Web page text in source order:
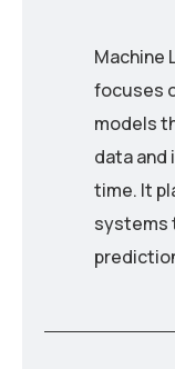
Machine
focuses
models
data and
time. It
systems